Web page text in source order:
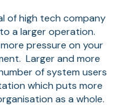
of high tech company
a larger operation.
pressure on your
Larger and more
of system users
which puts more
as a whole.